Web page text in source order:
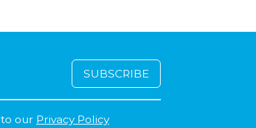
our Privacy Policy